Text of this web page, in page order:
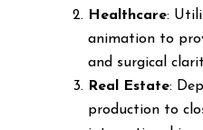
Healthcare:
animation to
and surgical
Real Estate:
production to